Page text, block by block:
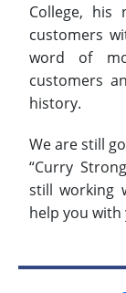
College, his
customers
word of
customers
history.
We are still
“Curry
still working
help you with